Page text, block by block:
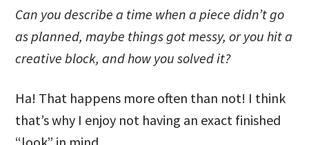
Can you describe a time when a piece didn’t go
as planned, maybe things got messy, or you hit a
creative block, and how you solved it?
Ha! That happens more often than not! I think
that’s why I enjoy not having an exact finished